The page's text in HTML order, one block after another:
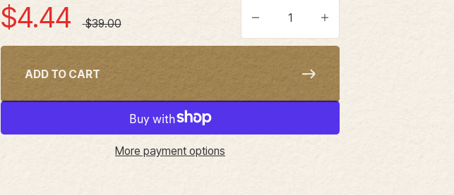
Sale price
$4.44
$39.00
Decrease quantityIncrease quantity
ADD TO CART
More payment options